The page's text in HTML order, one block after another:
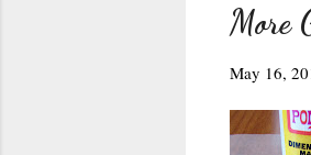
More
May 16,